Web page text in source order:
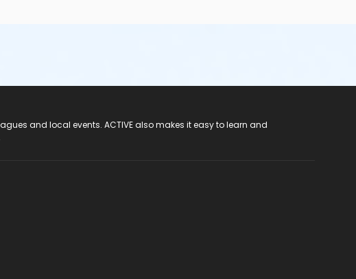
and local events. ACTIVE also makes it easy to learn and